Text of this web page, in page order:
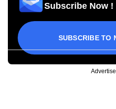
Subscribe Now !
SUBSCRIBE TO